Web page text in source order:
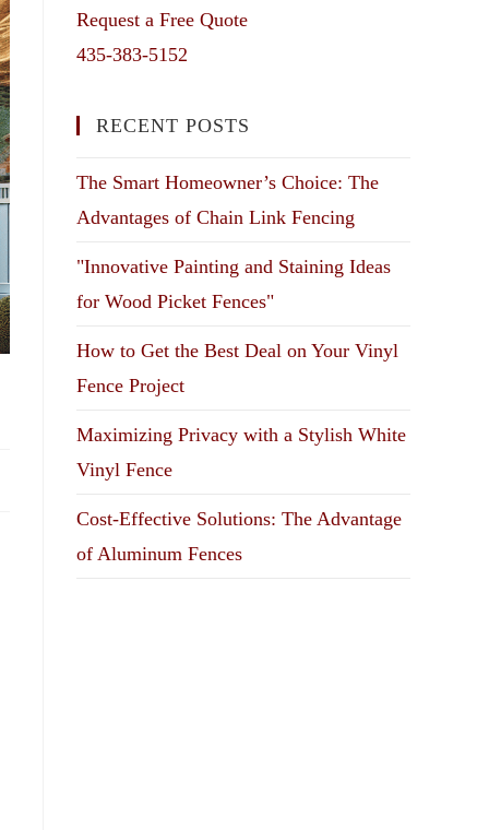
Request a Free Quote
435-383-5152
RECENT POSTS
The Smart Homeowner’s Choice: The
Advantages of Chain Link Fencing
"Innovative Painting and Staining Ideas
for Wood Picket Fences"
How to Get the Best Deal on Your Vinyl
Fence Project
Maximizing Privacy with a Stylish White
Vinyl Fence
Cost-Effective Solutions: The Advantage
of Aluminum Fences